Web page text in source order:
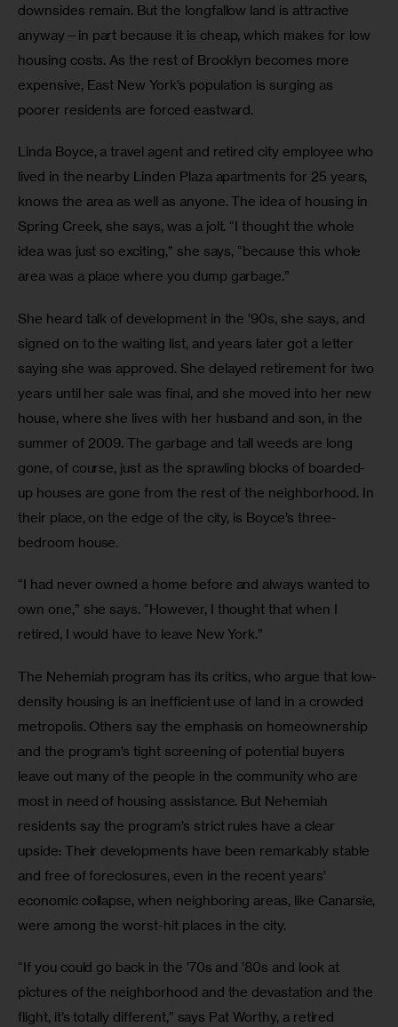
downsides remain. But the longfallow land is attractive
anyway—in part because it is cheap, which makes for low
housing costs. As the rest of Brooklyn becomes more
expensive, East New York’s population is surging as
poorer residents are forced eastward.
Linda Boyce, a travel agent and retired city employee who
lived in the nearby Linden Plaza apartments for 25 years,
knows the area as well as anyone. The idea of housing in
Spring Creek, she says, was a jolt. “I thought the whole
idea was just so exciting,” she says, “because this whole
area was a place where you dump garbage.”
She heard talk of development in the ’90s, she says, and
signed on to the waiting list, and years later got a letter
saying she was approved. She delayed retirement for two
years until her sale was final, and she moved into her new
house, where she lives with her husband and son, in the
summer of 2009. The garbage and tall weeds are long
gone, of course, just as the sprawling blocks of boarded-
up houses are gone from the rest of the neighborhood. In
their place, on the edge of the city, is Boyce’s three-
bedroom house.
“I had never owned a home before and always wanted to
own one,” she says. “However, I thought that when I
retired, I would have to leave New York.”
The Nehemiah program has its critics, who argue that low-
density housing is an inefficient use of land in a crowded
metropolis. Others say the emphasis on homeownership
and the program’s tight screening of potential buyers
leave out many of the people in the community who are
most in need of housing assistance. But Nehemiah
residents say the program’s strict rules have a clear
upside: Their developments have been remarkably stable
and free of foreclosures, even in the recent years’
economic collapse, when neighboring areas, like Canarsie,
were among the worst-hit places in the city.
“If you could go back in the ’70s and ’80s and look at
pictures of the neighborhood and the devastation and the
flight, it’s totally different,” says Pat Worthy, a retired